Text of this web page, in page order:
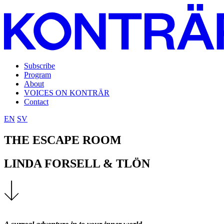
Subscribe
Program
About
VOICES ON KONTRÄR
Contact
EN SV
THE ESCAPE ROOM
LINDA FORSELL & TLÖN